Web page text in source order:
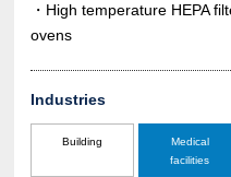
・High temperature HEPA
ovens
Industries
Building
Medical
facilities